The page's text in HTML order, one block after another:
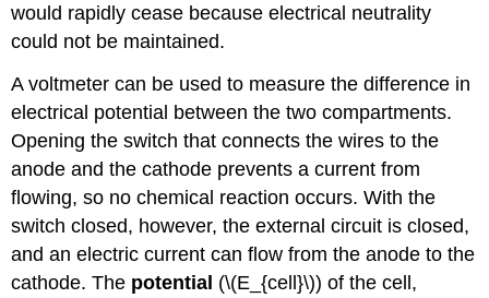
would rapidly cease because electrical neutrality
could not be maintained.
A voltmeter can be used to measure the difference in
electrical potential between the two compartments.
Opening the switch that connects the wires to the
anode and the cathode prevents a current from
flowing, so no chemical reaction occurs. With the
switch closed, however, the external circuit is closed,
and an electric current can flow from the anode to the
cathode. The potential (\(E_{cell}\)) of the cell,